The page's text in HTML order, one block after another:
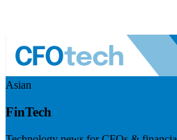
Asian
FinTech